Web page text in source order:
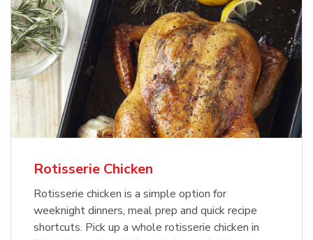
Rotisserie Chicken
Rotisserie chicken is a simple option for
weeknight dinners, meal prep and quick recipe
shortcuts. Pick up a whole rotisserie chicken in